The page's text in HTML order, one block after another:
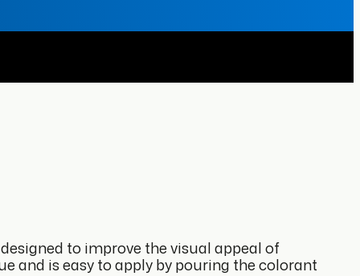
to improve the visual appeal of
and is easy to apply by pouring the colorant